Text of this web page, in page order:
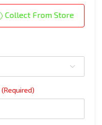
Collect From Store
(Required)